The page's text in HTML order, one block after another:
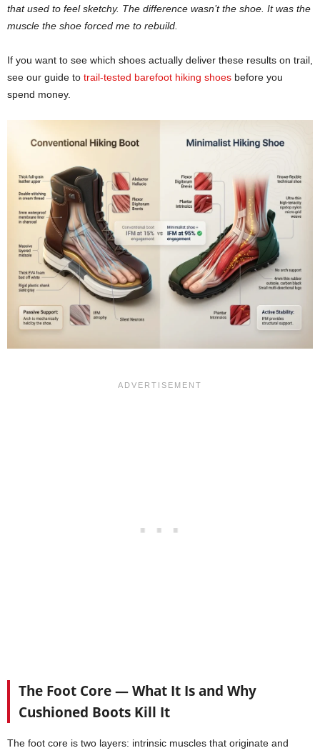
that used to feel sketchy. The difference wasn’t the shoe. It was the
muscle the shoe forced me to rebuild.
If you want to see which shoes actually deliver these results on trail,
see our guide to trail-tested barefoot hiking shoes before you
spend money.
The Foot Core — What It Is and Why
Cushioned Boots Kill It
The foot core is two layers: intrinsic muscles that originate and